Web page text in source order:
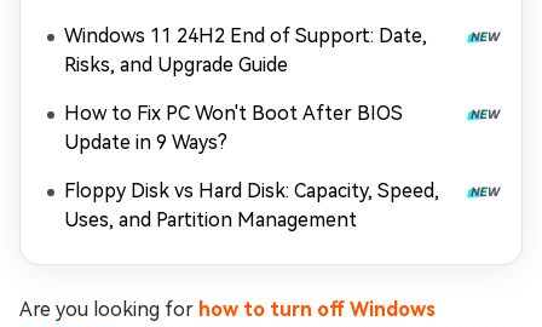
Windows 11 24H2 End of Support: Date,
Risks, and Upgrade Guide
How to Fix PC Won't Boot After BIOS
Update in 9 Ways?
Floppy Disk vs Hard Disk: Capacity, Speed,
Uses, and Partition Management
Are you looking for how to turn off Windows